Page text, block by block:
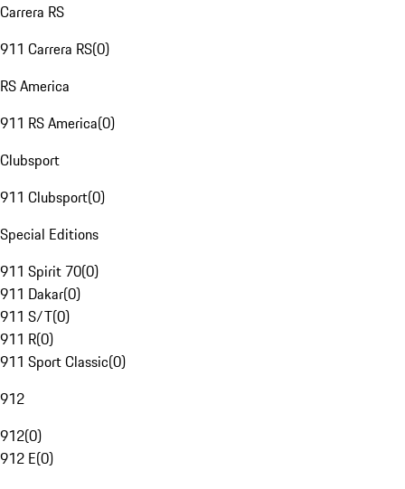
Carrera RS
911 Carrera RS(0)
RS America
911 RS America(0)
Clubsport
911 Clubsport(0)
Special Editions
911 Spirit 70(0)
911 Dakar(0)
911 S/T(0)
911 R(0)
911 Sport Classic(0)
912
912(0)
912 E(0)